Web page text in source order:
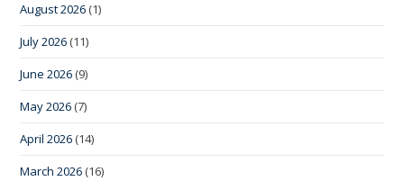
August 2026 (1)
July 2026 (11)
June 2026 (9)
May 2026 (7)
April 2026 (14)
March 2026 (16)